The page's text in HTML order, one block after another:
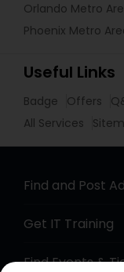
Orlando Metro
Phoenix Metro
Useful Links
Badge Offers
All Services
Find and Post
Get IT Training
Find Events &